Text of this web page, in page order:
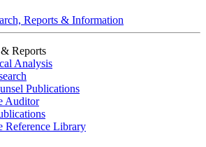
Reports & Information
Reports
Analysis
Publications
Auditor
Reference Library